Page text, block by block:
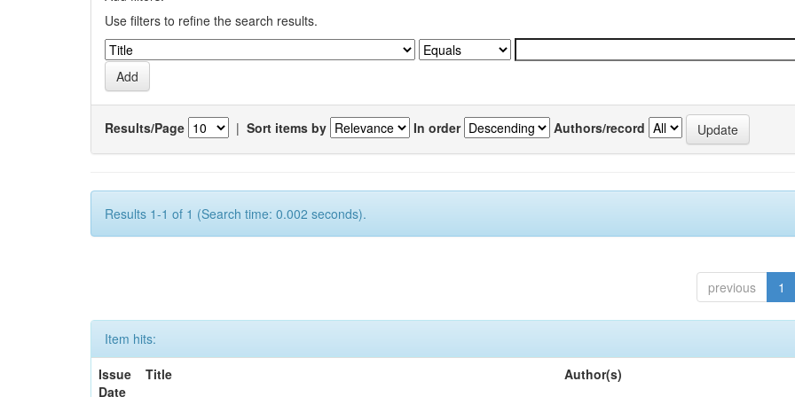
Use filters to refine the search results.
Results/Page | Sort items by In order Authors/record
Results 1-1 of 1 (Search time: 0.002 seconds).
previous 1
Item hits:
Issue
Date
Title Author(s)